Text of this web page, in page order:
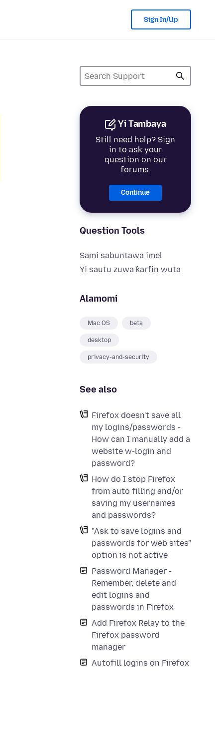
Sign In/Up
Yi Tambaya
Still need help? Sign
in to ask your
question on our
forums.
Continue
Question Tools
Sami sabuntawa imel
Yi sautu zuwa ƙarfin wuta
Alamomi
Mac OS beta
desktop
privacy-and-security
See also
Firefox doesn't save all
my logins/passwords -
How can I manually add a
website w-login and
password?
How do I stop Firefox
from auto filling and/or
saving my usernames
and passwords?
"Ask to save logins and
passwords for web sites"
option is not active
Password Manager -
Remember, delete and
edit logins and
passwords in Firefox
Add Firefox Relay to the
Firefox password
manager
Autofill logins on Firefox